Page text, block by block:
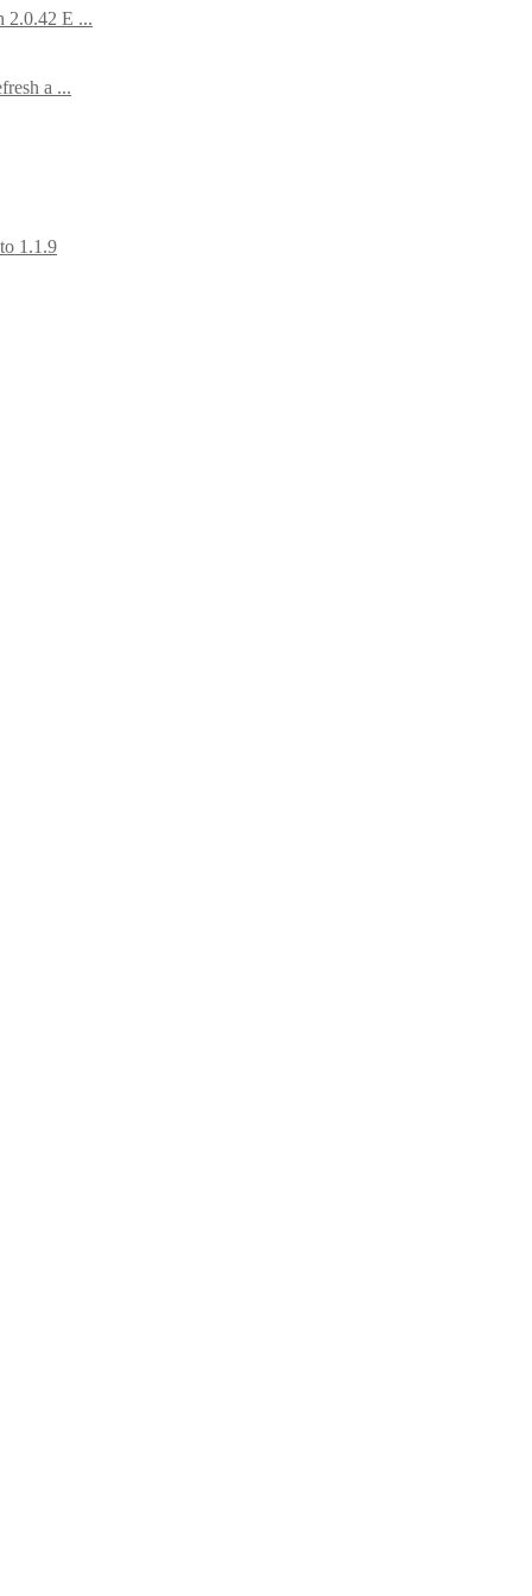
2.0.42 E ...
a ...
1.1.9